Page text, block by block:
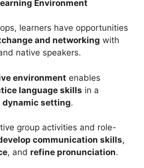
Environment
learners have opportunities
and networking with
native speakers.
environment enables
language skills in a
dynamic setting.
group activities and role-
communication skills,
, and refine pronunciation.